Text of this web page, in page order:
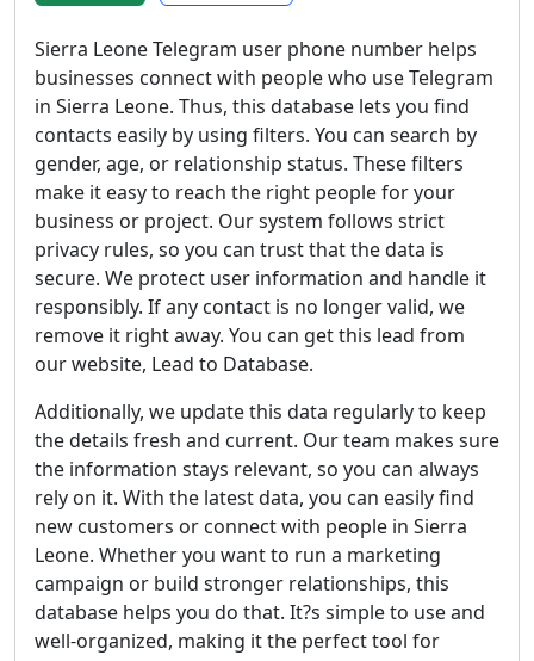
Sierra Leone Telegram user phone number helps
businesses connect with people who use Telegram
in Sierra Leone. Thus, this database lets you find
contacts easily by using filters. You can search by
gender, age, or relationship status. These filters
make it easy to reach the right people for your
business or project. Our system follows strict
privacy rules, so you can trust that the data is
secure. We protect user information and handle it
responsibly. If any contact is no longer valid, we
remove it right away. You can get this lead from
our website, Lead to Database.
Additionally, we update this data regularly to keep
the details fresh and current. Our team makes sure
the information stays relevant, so you can always
rely on it. With the latest data, you can easily find
new customers or connect with people in Sierra
Leone. Whether you want to run a marketing
campaign or build stronger relationships, this
database helps you do that. It?s simple to use and
well-organized, making it the perfect tool for